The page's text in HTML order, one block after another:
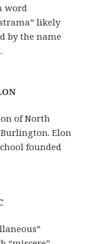
word
likely
by the name
of North
Elon
founded